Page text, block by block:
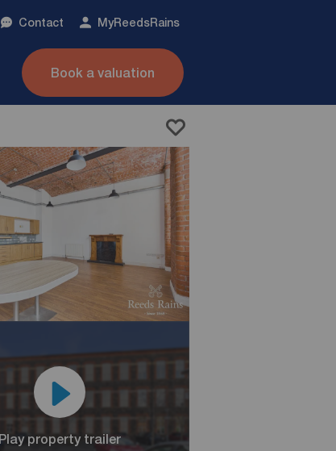
Contact MyReedsRains
Book a valuation
Play property trailer